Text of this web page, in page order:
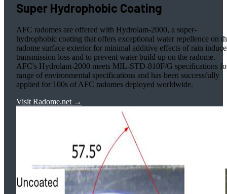
Super Hydrophobic Coating
AFC radomes are offered with Hydrolam-2000, a super-
hydrophobic coating that offers exceptional water repellence on
radome surface exterior for minimal additive effects of rain
transmission loss and to prevent water build up on the radome.
AFC's Hydrolam-2000 meets MIL-STD-810F/G specifications
range of environmental specifications and has been successfully
applied for 100s of AFC radomes deployed worldwide.
Visit Radome.net →